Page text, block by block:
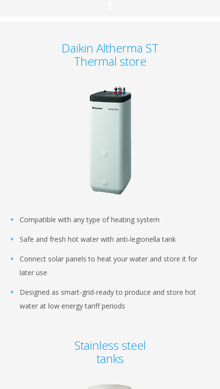
Daikin Altherma ST
Thermal store
Compatible with any type of heating system
Safe and fresh hot water with anti-legionella tank
Connect solar panels to heat your water and store it for
later use
Designed as smart-grid-ready to produce and store hot
water at low energy tariff periods
Stainless steel
tanks